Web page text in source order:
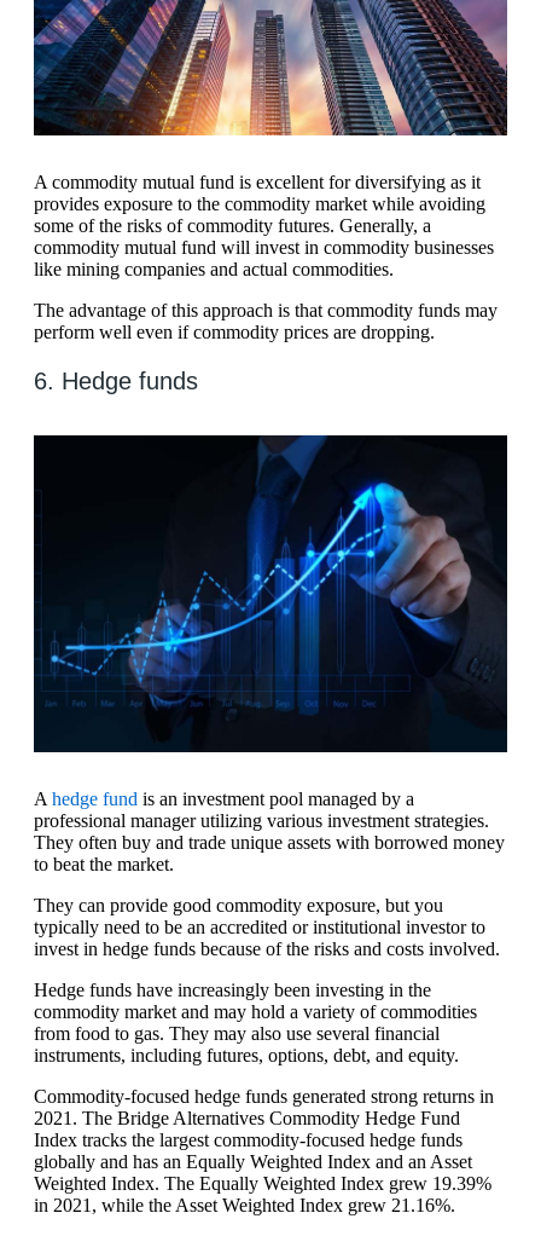
A commodity mutual fund is excellent for diversifying as it
provides exposure to the commodity market while avoiding
some of the risks of commodity futures. Generally, a
commodity mutual fund will invest in commodity businesses
like mining companies and actual commodities.
The advantage of this approach is that commodity funds may
perform well even if commodity prices are dropping.
6. Hedge funds
A hedge fund is an investment pool managed by a
professional manager utilizing various investment strategies.
They often buy and trade unique assets with borrowed money
to beat the market.
They can provide good commodity exposure, but you
typically need to be an accredited or institutional investor to
invest in hedge funds because of the risks and costs involved.
Hedge funds have increasingly been investing in the
commodity market and may hold a variety of commodities
from food to gas. They may also use several financial
instruments, including futures, options, debt, and equity.
Commodity-focused hedge funds generated strong returns in
2021. The Bridge Alternatives Commodity Hedge Fund
Index tracks the largest commodity-focused hedge funds
globally and has an Equally Weighted Index and an Asset
Weighted Index. The Equally Weighted Index grew 19.39%
in 2021, while the Asset Weighted Index grew 21.16%.